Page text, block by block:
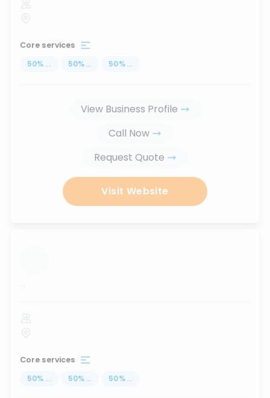
Core services
50% ... 50% ... 50% ...
View Business Profile
Call Now
Request Quote
Visit Website
...
Core services
50% ... 50% ... 50% ...